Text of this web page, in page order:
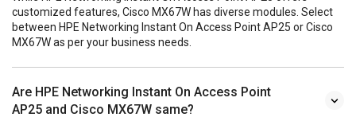
customized features, Cisco MX67W has diverse modules. Select
between HPE Networking Instant On Access Point AP25 or Cisco
MX67W as per your business needs.
Are HPE Networking Instant On Access Point
AP25 and Cisco MX67W same?